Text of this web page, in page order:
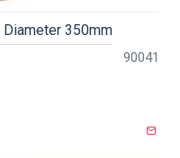
90041
Diameter 350mm